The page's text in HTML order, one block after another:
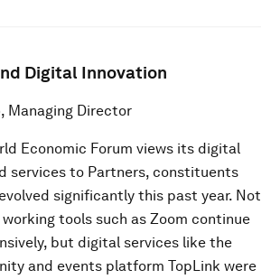
Digital Innovation
, Managing Director
Economic Forum views its digital
services to Partners, constituents
significantly this past year. Not
tools such as Zoom continue
but digital services like the
and events platform TopLink were